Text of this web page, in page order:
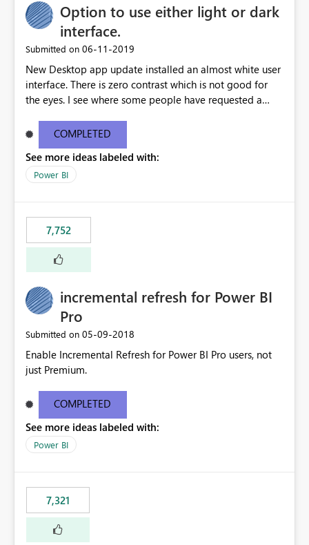
Option to use either light or dark
interface.
Submitted on ‎06-11-2019
New Desktop app update installed an almost white user
interface. There is zero contrast which is not good for
the eyes. I see where some people have requested a
light or dark theme like in the Office apps.
COMPLETED
See more ideas labeled with:
Power BI
7,752
incremental refresh for Power BI
Pro
Submitted on ‎05-09-2018
Enable Incremental Refresh for Power BI Pro users, not
just Premium.
COMPLETED
See more ideas labeled with:
Power BI
7,321